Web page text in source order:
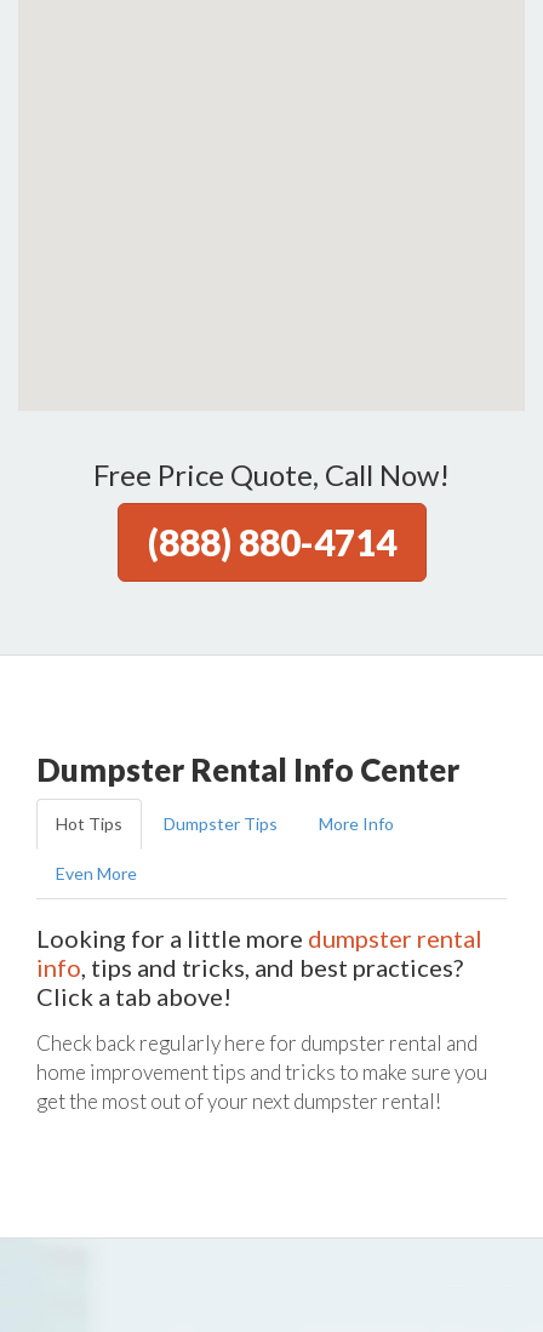
Free Price Quote, Call Now!
(888) 880-4714
Dumpster Rental Info Center
Hot Tips Dumpster Tips More Info
Even More
Looking for a little more dumpster rental
info, tips and tricks, and best practices?
Click a tab above!
Check back regularly here for dumpster rental and
home improvement tips and tricks to make sure you
get the most out of your next dumpster rental!